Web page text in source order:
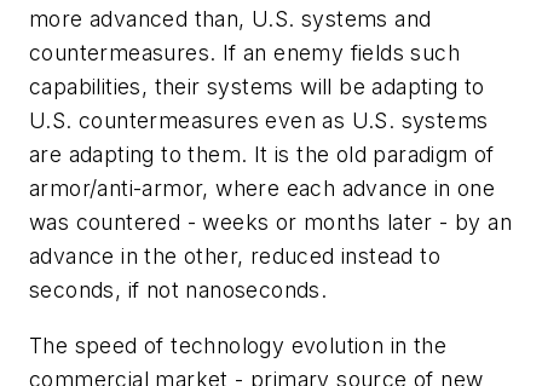
more advanced than, U.S. systems and
countermeasures. If an enemy fields such
capabilities, their systems will be adapting to
U.S. countermeasures even as U.S. systems
are adapting to them. It is the old paradigm of
armor/anti-armor, where each advance in one
was countered - weeks or months later - by an
advance in the other, reduced instead to
seconds, if not nanoseconds.
The speed of technology evolution in the
commercial market - primary source of new